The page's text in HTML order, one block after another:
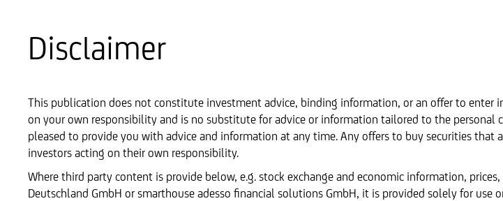
Disclaimer
This publication does not constitute investment advice, binding information, or an offer to
on your own responsibility and is no substitute for advice or information tailored to the personal
pleased to provide you with advice and information at any time. Any offers to buy securities
investors acting on their own responsibility.
Where third party content is provide below, e.g. stock exchange and economic information,
Deutschland GmbH or smarthouse adesso financial solutions GmbH, it is provided solely for